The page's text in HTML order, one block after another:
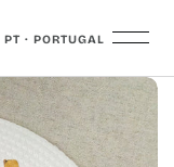
PT · PORTUGAL